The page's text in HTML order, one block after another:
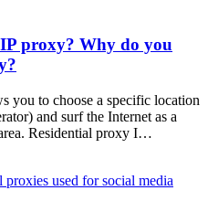
proxy? Why do you
you to choose a specific location
and surf the Internet as a
Residential proxy I…